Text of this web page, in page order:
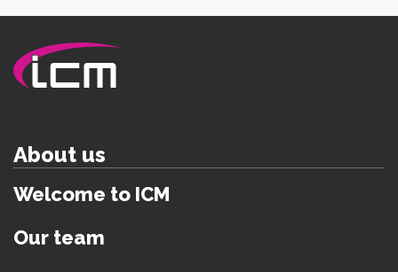
About us
Welcome to ICM
Our team